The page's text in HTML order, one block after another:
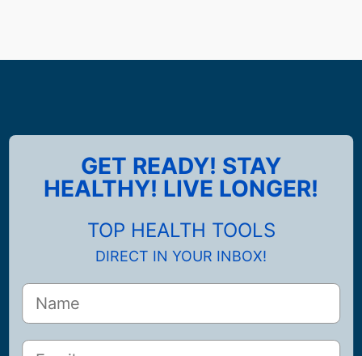
GET READY! STAY
HEALTHY! LIVE LONGER!
TOP HEALTH TOOLS
DIRECT IN YOUR INBOX!